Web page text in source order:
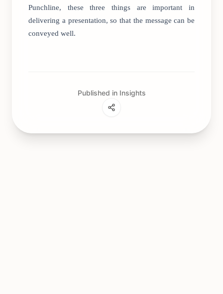
Punchline, these three things are important in
delivering a presentation, so that the message can be
conveyed well.
Published in Insights